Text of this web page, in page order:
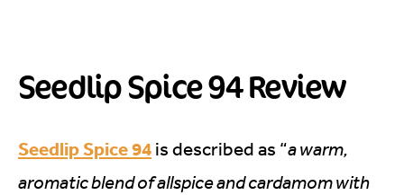
Seedlip Spice 94 Review
Seedlip Spice 94 is described as “a warm,
aromatic blend of allspice and cardamom with